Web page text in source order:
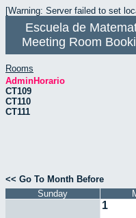
[Warning: Server failed to set
Escuela de
Meeting Room
Rooms
AdminHorario
CT109
CT110
CT111
<< Go To Month Before
Sunday
1